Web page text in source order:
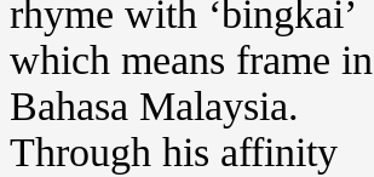
rhyme with ‘bingkai’
which means frame in
Bahasa Malaysia.
Through his affinity